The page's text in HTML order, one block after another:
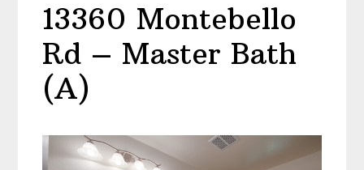
13360 Montebello
Rd – Master Bath
(A)